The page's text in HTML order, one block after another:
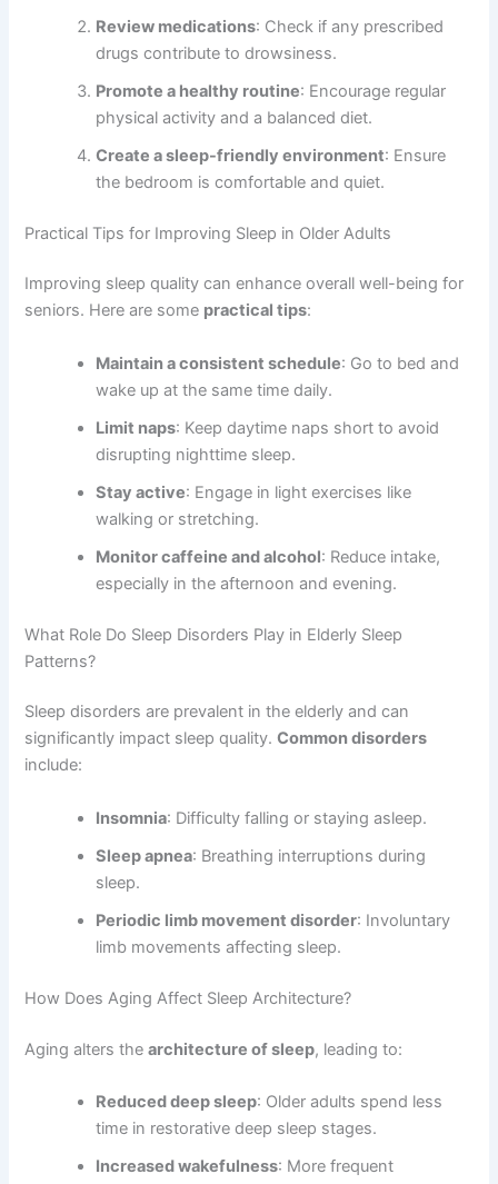
Review medications: Check if any prescribed
drugs contribute to drowsiness.
Promote a healthy routine: Encourage regular
physical activity and a balanced diet.
Create a sleep-friendly environment: Ensure
the bedroom is comfortable and quiet.
Practical Tips for Improving Sleep in Older Adults
Improving sleep quality can enhance overall well-being for
seniors. Here are some practical tips:
Maintain a consistent schedule: Go to bed and
wake up at the same time daily.
Limit naps: Keep daytime naps short to avoid
disrupting nighttime sleep.
Stay active: Engage in light exercises like
walking or stretching.
Monitor caffeine and alcohol: Reduce intake,
especially in the afternoon and evening.
What Role Do Sleep Disorders Play in Elderly Sleep
Patterns?
Sleep disorders are prevalent in the elderly and can
significantly impact sleep quality.Common disorders
include:
Insomnia: Difficulty falling or staying asleep.
Sleep apnea: Breathing interruptions during
sleep.
Periodic limb movement disorder: Involuntary
limb movements affecting sleep.
How Does Aging Affect Sleep Architecture?
Aging alters thearchitecture of sleep, leading to:
Reduced deep sleep: Older adults spend less
time in restorative deep sleep stages.
Increased wakefulness: More frequent